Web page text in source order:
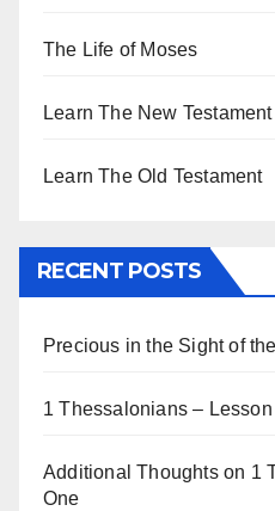
The Life of Moses
Learn The New Testament
Learn The Old Testament
RECENT POSTS
Precious in the Sight of
1 Thessalonians – Lesson
Additional Thoughts on 1
One